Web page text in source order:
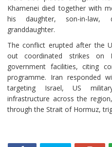
Khamenei died together with
his daughter, son-in-law,
granddaughter.
The conflict erupted after the
out coordinated strikes on
government facilities, citing
programme. Iran responded
targeting Israel, US
infrastructure across the
through the Strait of Hormuz,